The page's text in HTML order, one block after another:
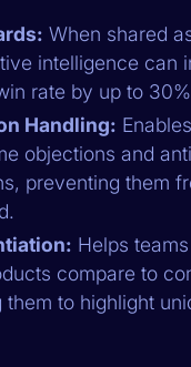
When shared
intelligence can
rate by up to
Handling:
objections and
preventing them
Helps
compare to
them to highlight